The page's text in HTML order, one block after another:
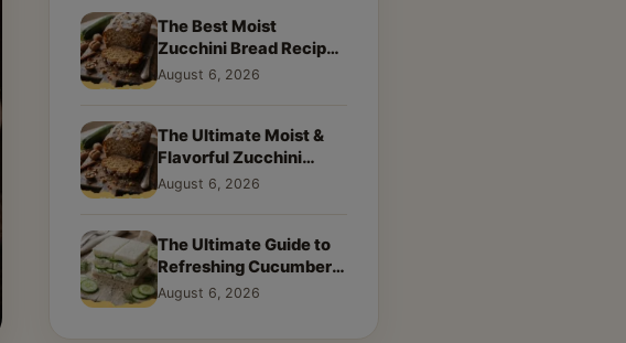
The Best Moist
Zucchini Bread Recipe
Ever
August 6, 2026
The Ultimate Moist &
Flavorful Zucchini
Bread Recipe
August 6, 2026
The Ultimate Guide to
Refreshing Cucumber
Sandwiches: Classic &
August 6, 2026